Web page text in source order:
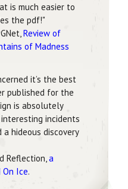
is much easier to
the pdf!"
Review of
of Madness
it’s the best
published for the
is absolutely
incidents
hideous discovery
Reflection,a
Ice.